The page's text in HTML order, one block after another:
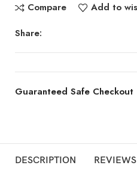
Compare
Add to
Share:
Guaranteed Safe Checkout
DESCRIPTION